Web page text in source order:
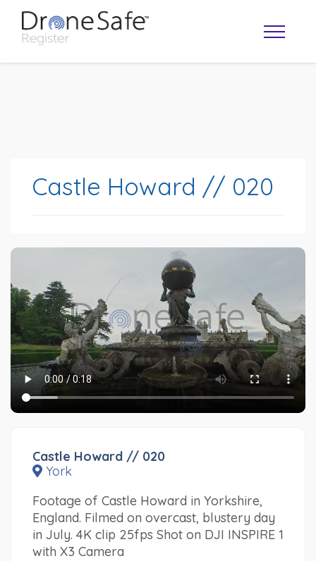
Castle Howard // 020
Castle Howard // 020
York
Footage of Castle Howard in Yorkshire,
England. Filmed on overcast, blustery day
in July. 4K clip 25fps Shot on DJI INSPIRE 1
with X3 Camera